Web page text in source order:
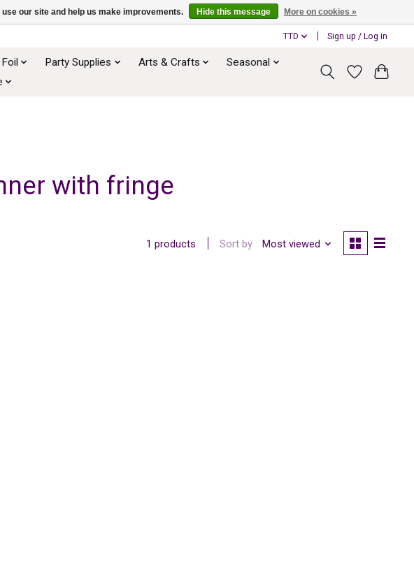
TTD Sign up / Log in
Party Supplies Arts & Crafts
Seasonal
with fringe
1 products Sort by Most viewed
our site and help us make improvements. Hide this message More on cookies »